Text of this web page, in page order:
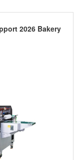
2026 Bakery